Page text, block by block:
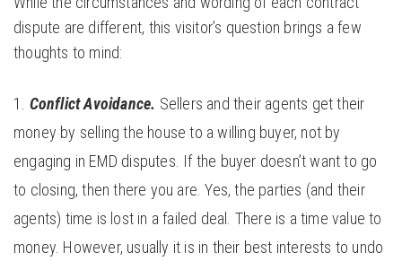
dispute are different, this visitor’s question brings a few
thoughts to mind:
Conflict Avoidance. Sellers and their agents get their
money by selling the house to a willing buyer, not by
engaging in EMD disputes. If the buyer doesn’t want to go
to closing, then there you are. Yes, the parties (and their
agents) time is lost in a failed deal. There is a time value to
money. However, usually it is in their best interests to undo